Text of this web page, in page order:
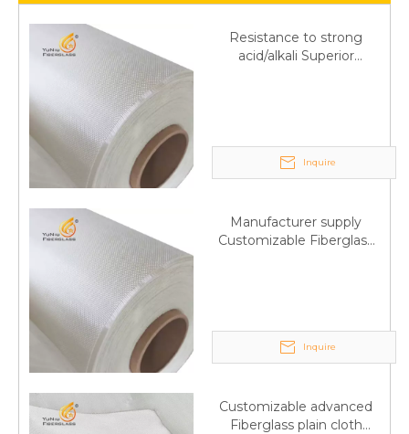
Resistance to strong
acid/alkali Superior
Inquire
Manufacturer supply
Customizable Fiberglass
Inquire
Customizable advanced
Fiberglass plain cloth